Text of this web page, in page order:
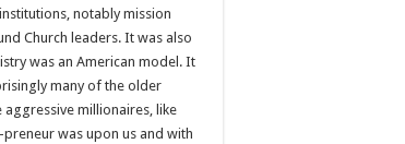
notably mission
Church leaders. It was also
was an American model. It
many of the older
millionaires, like
was upon us and with